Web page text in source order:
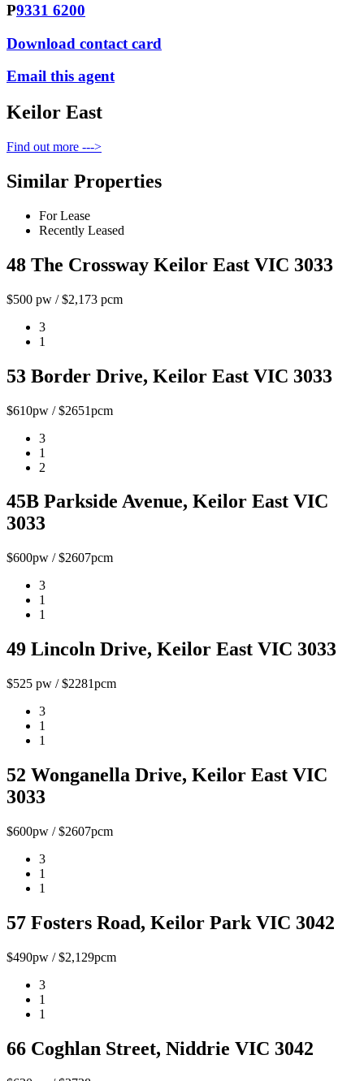
P9331 6200
Download contact card
Email this agent
Keilor East
Find out more --->
Similar Properties
For Lease
Recently Leased
48 The Crossway Keilor East VIC 3033
$500 pw / $2,173 pcm
3
1
53 Border Drive, Keilor East VIC 3033
$610pw / $2651pcm
3
1
2
45B Parkside Avenue, Keilor East VIC
3033
$600pw / $2607pcm
3
1
1
49 Lincoln Drive, Keilor East VIC 3033
$525 pw / $2281pcm
3
1
1
52 Wonganella Drive, Keilor East VIC
3033
$600pw / $2607pcm
3
1
1
57 Fosters Road, Keilor Park VIC 3042
$490pw / $2,129pcm
3
1
1
66 Coghlan Street, Niddrie VIC 3042